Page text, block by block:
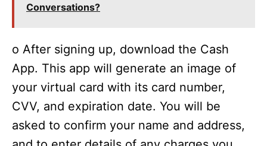
Conversations?
o After signing up, download the Cash
App. This app will generate an image of
your virtual card with its card number,
CVV, and expiration date. You will be
asked to confirm your name and address,